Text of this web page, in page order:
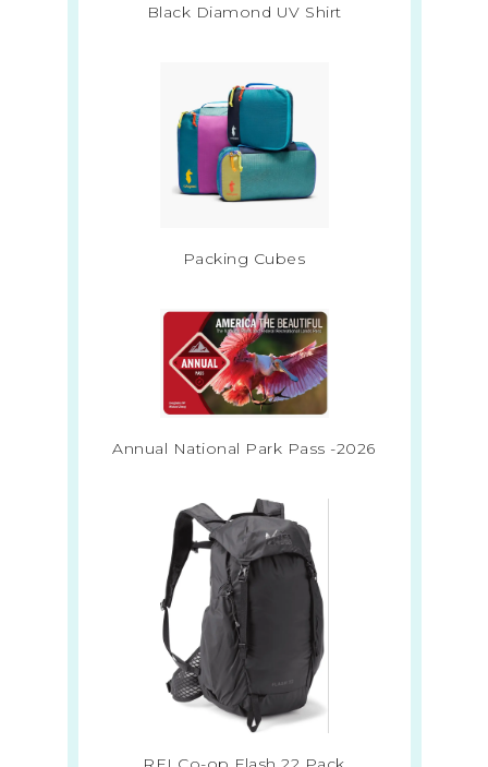
Black Diamond UV Shirt
Packing Cubes
Annual National Park Pass -2026